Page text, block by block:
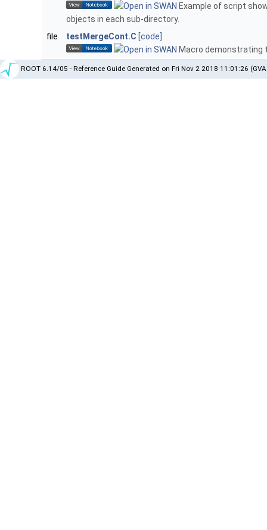
Example of script
objects in each sub-directory.
file
testMergeCont.C [code]
Macro demonstrating
ROOT 6.14/05 - Reference Guide Generated on Fri Nov 2 2018 11:01:26